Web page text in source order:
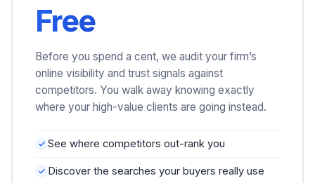
Free
Before you spend a cent, we audit your firm’s
online visibility and trust signals against
competitors. You walk away knowing exactly
where your high-value clients are going instead.
See where competitors out-rank you
Discover the searches your buyers really use